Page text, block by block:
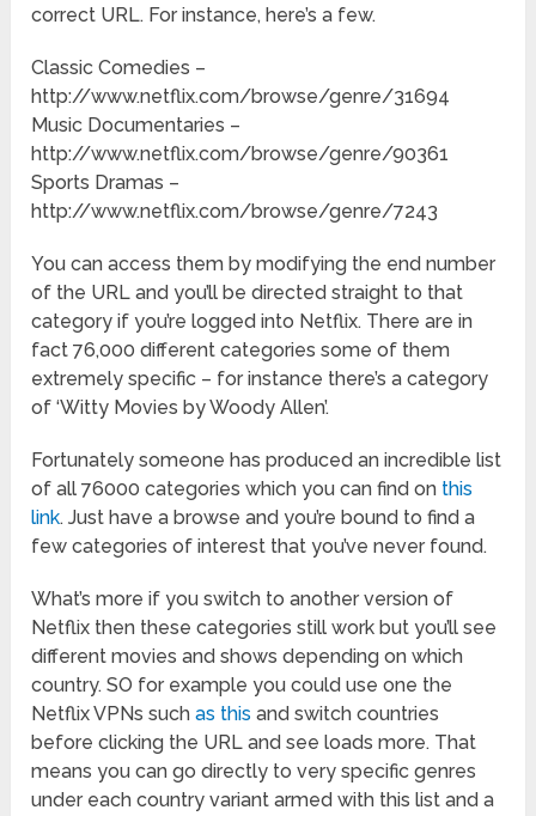
correct URL. For instance, here’s a few.
Classic Comedies –
http://www.netflix.com/browse/genre/31694
Music Documentaries –
http://www.netflix.com/browse/genre/90361
Sports Dramas –
http://www.netflix.com/browse/genre/7243
You can access them by modifying the end number
of the URL and you’ll be directed straight to that
category if you’re logged into Netflix. There are in
fact 76,000 different categories some of them
extremely specific – for instance there’s a category
of ‘Witty Movies by Woody Allen’.
Fortunately someone has produced an incredible list
of all 76000 categories which you can find on this
link. Just have a browse and you’re bound to find a
few categories of interest that you’ve never found.
What’s more if you switch to another version of
Netflix then these categories still work but you’ll see
different movies and shows depending on which
country. SO for example you could use one the
Netflix VPNs suchas this and switch countries
before clicking the URL and see loads more. That
means you can go directly to very specific genres
under each country variant armed with this list and a